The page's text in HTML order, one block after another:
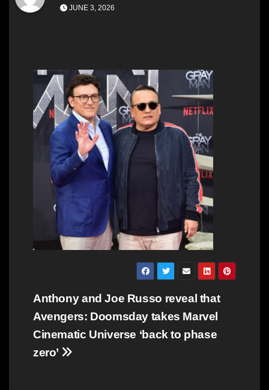
JUNE 3, 2026
Post
navigation
Anthony and Joe Russo reveal that
Avengers: Doomsday takes Marvel
Cinematic Universe ‘back to phase
zero’